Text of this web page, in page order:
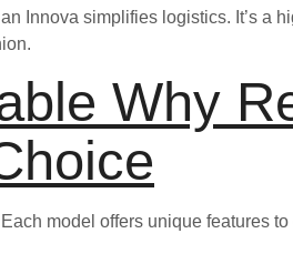
Innova simplifies logistics. It’s a
Why
model offers unique features